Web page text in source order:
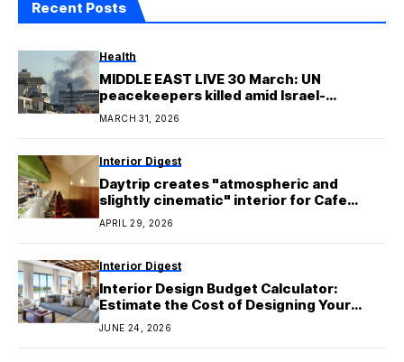
Recent Posts
Health
MIDDLE EAST LIVE 30 March: UN
peacekeepers killed amid Israel-
Hezbollah clashes
MARCH 31, 2026
Interior Digest
Daytrip creates "atmospheric and
slightly cinematic" interior for Cafe
Kowloon
APRIL 29, 2026
Interior Digest
Interior Design Budget Calculator:
Estimate the Cost of Designing Your
Home
JUNE 24, 2026